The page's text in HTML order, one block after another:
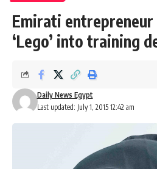
Emirati
‘Lego’ into training
Last updated: July 1, 2015 12:42 am
Daily News Egypt